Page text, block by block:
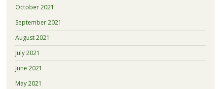
October 2021
September 2021
August 2021
July 2021
June 2021
May 2021